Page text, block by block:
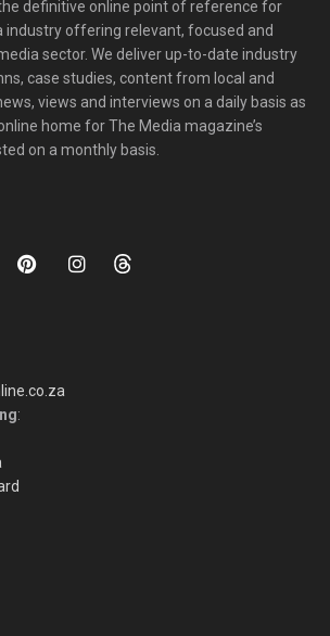
definitive online point of reference for
industry offering relevant, focused and
sector. We deliver up-to-date industry
case studies, content from local and
views and interviews on a daily basis as
home for The Media magazine’s
on a monthly basis.
: